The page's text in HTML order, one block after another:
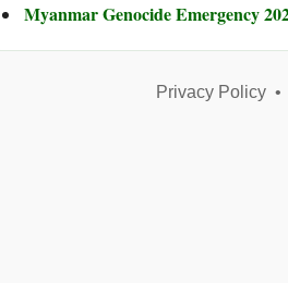
Myanmar Genocide Emergency
Privacy Policy•